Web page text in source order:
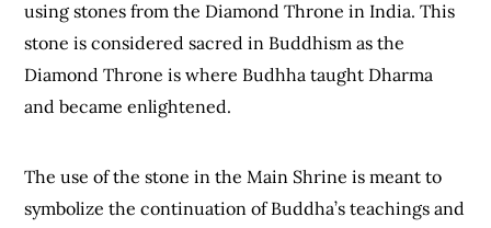
using stones from the Diamond Throne in India. This
stone is considered sacred in Buddhism as the
Diamond Throne is where Budhha taught Dharma
and became enlightened.
The use of the stone in the Main Shrine is meant to
symbolize the continuation of Buddha’s teachings and